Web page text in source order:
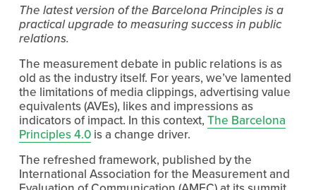
The latest version of the Barcelona Principles is a
practical upgrade to measuring success in public
relations.
The measurement debate in public relations is as
old as the industry itself. For years, we’ve lamented
the limitations of media clippings, advertising value
equivalents (AVEs), likes and impressions as
indicators of impact. In this context, The Barcelona
Principles 4.0 is a change driver.
The refreshed framework, published by the
International Association for the Measurement and